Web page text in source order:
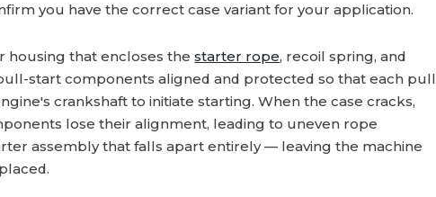
you have the correct case variant for your application.
housing that encloses thestarter rope, recoil spring, and
start components aligned and protected so that each pull
crankshaft to initiate starting. When the case cracks,
lose their alignment, leading to uneven rope
assembly that falls apart entirely — leaving the machine